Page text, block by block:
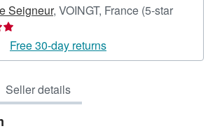
Seigneur, VOINGT, France (5-star
Free 30-day returns
Seller details